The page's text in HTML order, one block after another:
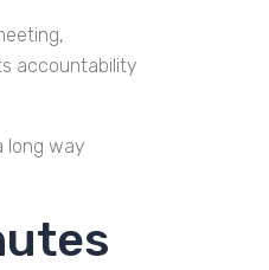
accountability
long way